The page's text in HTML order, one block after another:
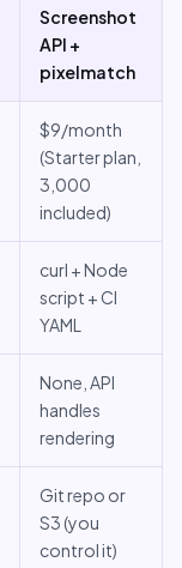
Screenshot
API +
pixelmatch
$9/month
(Starter plan,
3,000
included)
curl + Node
script + CI
YAML
None, API
handles
rendering
Git repo or
S3 (you
control it)